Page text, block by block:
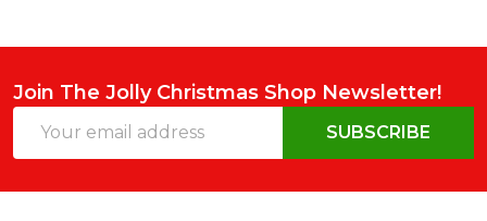
Join The Jolly Christmas Shop Newsletter!
Address
SUBSCRIBE